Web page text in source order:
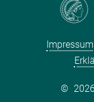
Impressum
©